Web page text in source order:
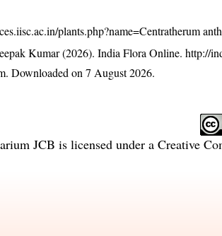
plants.php?name=Centratherum
Kumar (2026). India Flora Online.http://
. Downloaded on 7 August 2026.
JCB is licensed under a Creative